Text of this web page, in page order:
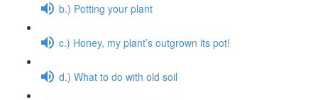
b.) Potting your plant
c.) Honey, my plant’s outgrown its pot!
d.) What to do with old soil